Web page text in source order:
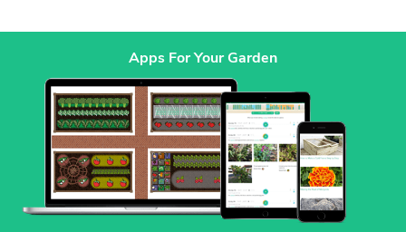
Apps For Your Garden